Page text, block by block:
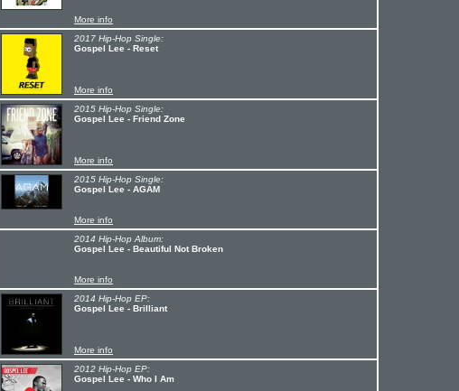
More info
2017 Hip-Hop Single:
Gospel Lee - Reset
More info
2015 Hip-Hop Single:
Gospel Lee - Friend Zone
More info
2015 Hip-Hop Single:
Gospel Lee - AGAM
More info
2014 Hip-Hop Album:
Gospel Lee - Beautiful Not Broken
More info
2014 Hip-Hop EP:
Gospel Lee - Brilliant
More info
2012 Hip-Hop EP:
Gospel Lee - Who I Am